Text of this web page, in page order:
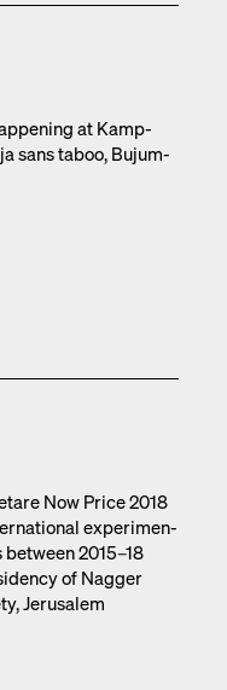
at Kamp­
sans taboo, Bujum­
Now Price 2018
exper­i­men­
2015–18
of Nag­ger
Jerusalem